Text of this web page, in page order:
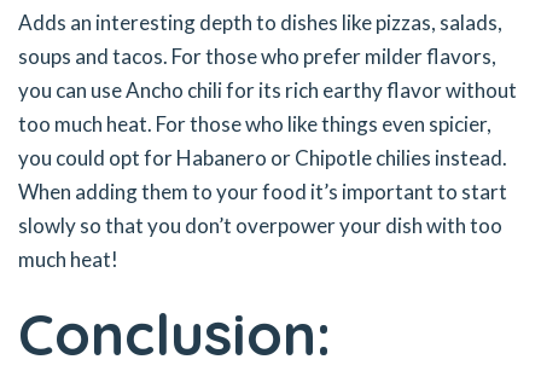
Adds an interesting depth to dishes like pizzas, salads,
soups and tacos. For those who prefer milder flavors,
you can use Ancho chili for its rich earthy flavor without
too much heat. For those who like things even spicier,
you could opt for Habanero or Chipotle chilies instead.
When adding them to your food it’s important to start
slowly so that you don’t overpower your dish with too
much heat!
Conclusion: